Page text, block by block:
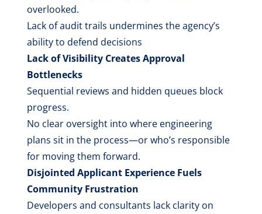
overlooked.
Lack of audit trails undermines the agency’s
ability to defend decisions
Lack of Visibility Creates Approval
Bottlenecks
Sequential reviews and hidden queues block
progress.
No clear oversight into where engineering
plans sit in the process—or who’s responsible
for moving them forward.
Disjointed Applicant Experience Fuels
Community Frustration
Developers and consultants lack clarity on